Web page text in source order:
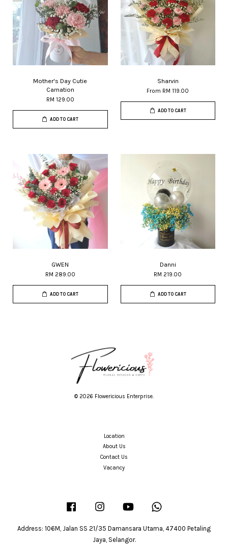
Mother's Day Cutie
Carnation
RM 129.00
ADD TO CART
Sharvin
From RM 119.00
ADD TO CART
GWEN
RM 289.00
ADD TO CART
Danni
RM 219.00
ADD TO CART
© 2026 Flowericious Enterprise.
Location
About Us
Contact Us
Vacancy
Facebook Instagram YouTube
Address: 106M, Jalan SS 21/35 Damansara Utama, 47400 Petaling
Jaya, Selangor.